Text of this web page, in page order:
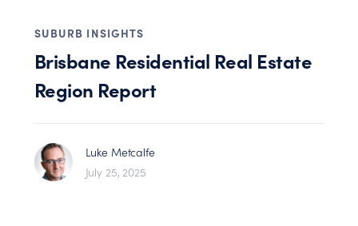
SUBURB INSIGHTS
Brisbane Residential Real Estate
Region Report
Luke Metcalfe
July 25, 2025